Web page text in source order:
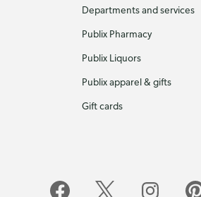
Departments and services
Publix Pharmacy
Publix Liquors
Publix apparel & gifts
Gift cards